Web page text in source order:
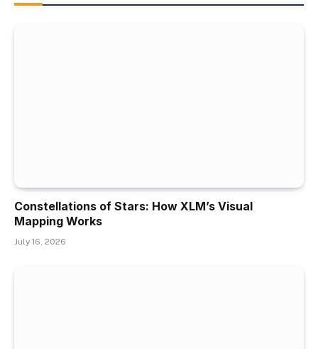
Constellations of Stars: How XLM’s Visual
Mapping Works
July 16, 2026